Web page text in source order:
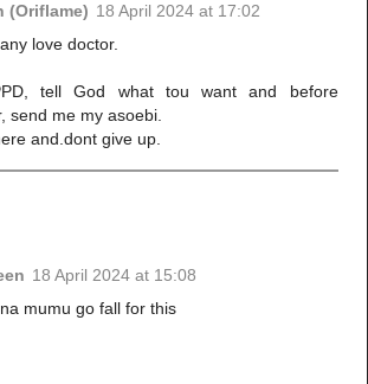
(Oriflame) 18 April 2024 at 17:02
love doctor.
tell God what tou want and before
send me my asoebi.
and.dont give up.
18 April 2024 at 15:08
mumu go fall for this